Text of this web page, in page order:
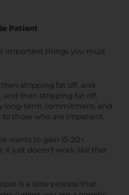
Patient
important things you must
stripping fat off, and
then stripping fat off,
long-term commitment, and
to those who are impatient.
wants to gain 15-20+
it just doesn’t work like that
is a slow process that